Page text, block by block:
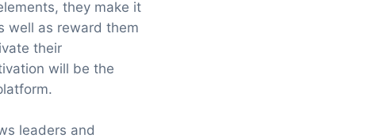
they make it
well as reward them
their
will be the
leaders and